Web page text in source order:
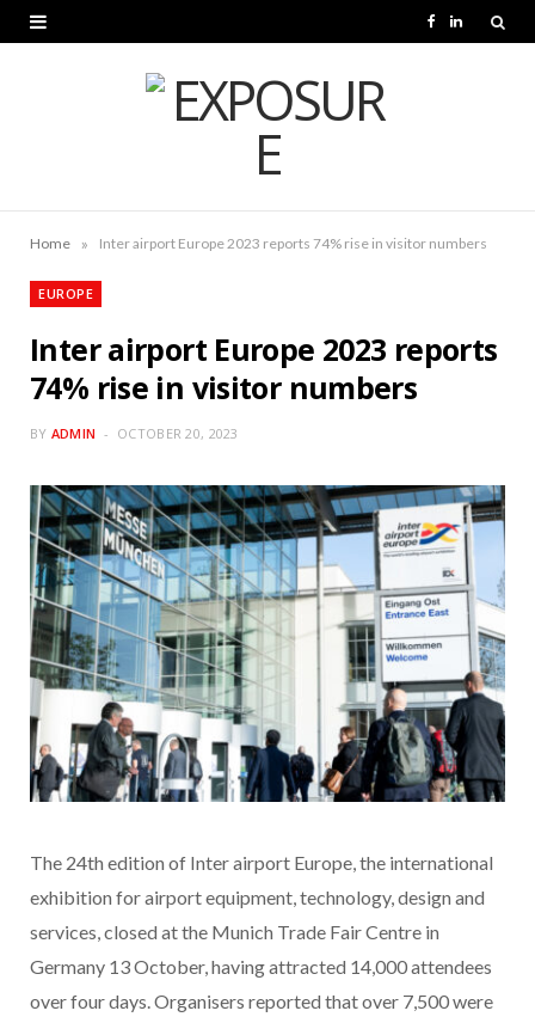
L
Home » Inter airport Europe 2023 reports 74% rise in visitor numbers
EUROPE
Inter airport Europe 2023 reports
74% rise in visitor numbers
BY ADMIN OCTOBER 20, 2023
The 24th edition of Inter airport Europe, the international
exhibition for airport equipment, technology, design and
services, closed at the Munich Trade Fair Centre in
Germany 13 October, having attracted 14,000 attendees
over four days. Organisers reported that over 7,500 were